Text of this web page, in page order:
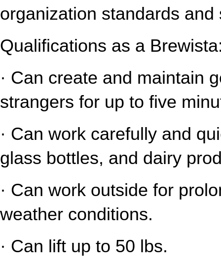
organization standards
Qualifications as a
· Can create and maintain
strangers for up to five
· Can work carefully and
glass bottles, and dairy
· Can work outside for
weather conditions.
· Can lift up to 50 lbs.